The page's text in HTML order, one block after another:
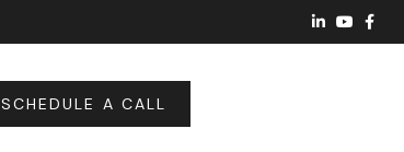
SCHEDULE A CALL